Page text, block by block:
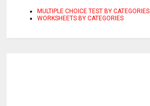
MULTIPLE CHOICE TEST BY CATEGORIES
WORKSHEETS BY CATEGORIES